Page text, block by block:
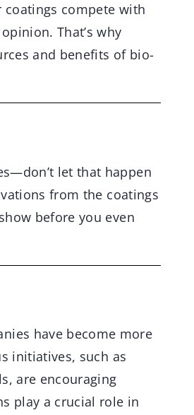
compete with
That’s why
and benefits of bio-
let that happen
from the coatings
before you even
have become more
initiatives, such as
are encouraging
play a crucial role in